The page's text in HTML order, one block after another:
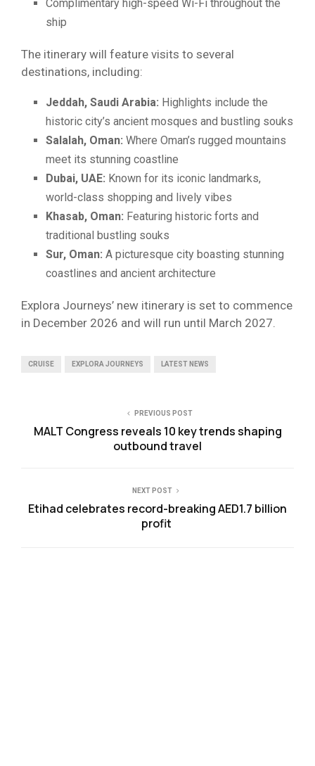
Complimentary high-speed Wi-Fi throughout the
ship
The itinerary will feature visits to several
destinations, including:
Jeddah, Saudi Arabia: Highlights include the
historic city’s ancient mosques and bustling souks
Salalah, Oman: Where Oman’s rugged mountains
meet its stunning coastline
Dubai, UAE: Known for its iconic landmarks,
world-class shopping and lively vibes
Khasab, Oman: Featuring historic forts and
traditional bustling souks
Sur, Oman: A picturesque city boasting stunning
coastlines and ancient architecture
Explora Journeys’ new itinerary is set to commence
in December 2026 and will run until March 2027.
CRUISE EXPLORA JOURNEYS LATEST NEWS
PREVIOUS POST
MALT Congress reveals 10 key trends shaping
outbound travel
NEXT POST
Etihad celebrates record-breaking AED1.7 billion
profit